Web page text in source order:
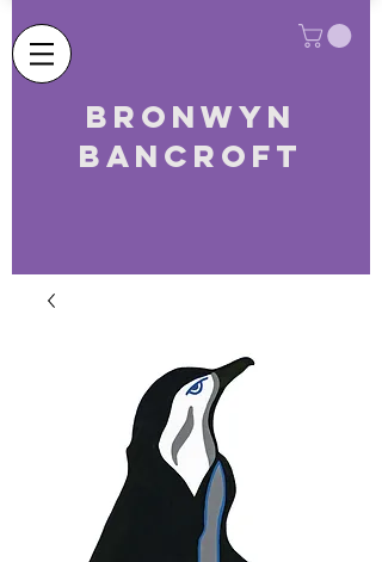
Bronwyn
Bancroft